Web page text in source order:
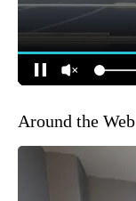
Around the Web